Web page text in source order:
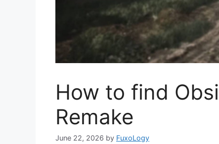
How to find
Remake
June 22, 2026 by FuxoLogy